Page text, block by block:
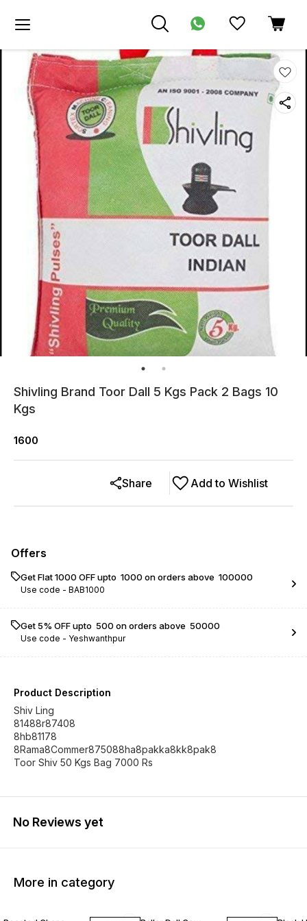
Shivling Brand Toor Dall 5 Kgs Pack 2 Bags 10
Kgs
1600
Add to Wishlist
Share
Offers
Get Flat ₹1000 OFF upto ₹ 1000 on orders above ₹ 100000
Use code - BAB1000
Get 5% OFF upto ₹ 500 on orders above ₹ 50000
Use code - Yeshwanthpur
Product Description
Shiv Ling
81488r87408
8hb81178
8Rama8Commer875088ha8pakka8kk8pak8
Toor Shiv 50 Kgs Bag 7000 Rs
No Reviews yet
More in category